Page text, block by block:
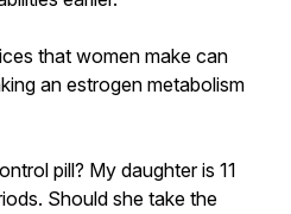
that women make can
an estrogen metabolism
pill? My daughter is 11
Should she take the